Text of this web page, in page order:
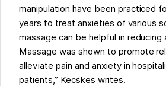
manipulation have been practiced
years to treat anxieties of various
massage can be helpful in
Massage was shown to promote
alleviate pain and anxiety in
patients,” Kecskes writes.